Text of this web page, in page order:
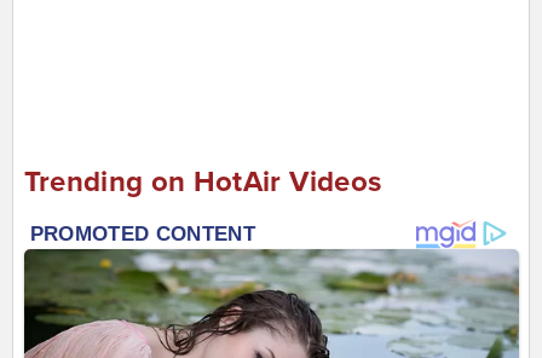
Trending on HotAir Videos